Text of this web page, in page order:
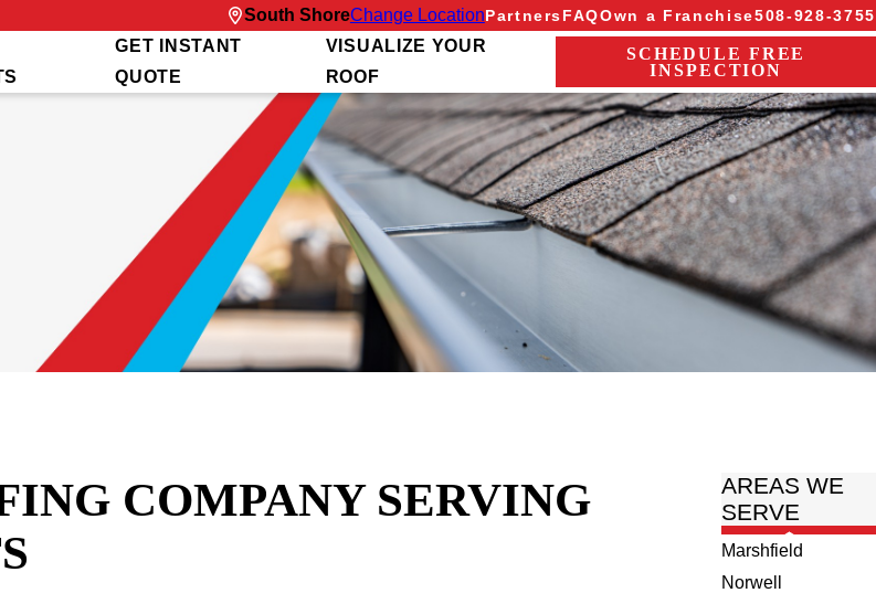
South ShoreChange LocationPartnersFAQOwn a Franchise508-928-3755
GET INSTANT
QUOTE
VISUALIZE YOUR
ROOF
SCHEDULE FREE
INSPECTION
COMPANY SERVING
AREAS WE
SERVE
Marshfield
Norwell